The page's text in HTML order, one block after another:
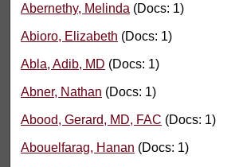
Abernethy, Melinda (Docs: 1)
Abioro, Elizabeth (Docs: 1)
Abla, Adib, MD (Docs: 1)
Abner, Nathan (Docs: 1)
Abood, Gerard, MD, FAC (Docs: 1)
Abouelfarag, Hanan (Docs: 1)